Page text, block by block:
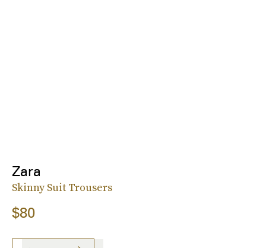
Zara
Skinny Suit Trousers
$80